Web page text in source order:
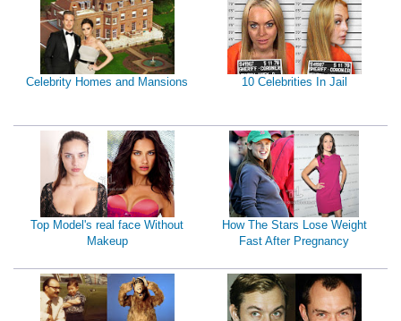
Celebrity Homes and Mansions 10 Celebrities In Jail
Top Model's real face Without
Makeup
How The Stars Lose Weight
Fast After Pregnancy